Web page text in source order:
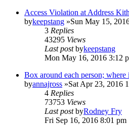
Access Violation at Address
bykeepstang »Sun May 15,
3 Replies
43295 Views
Last postbykeepstang
Mon May 16, 2016 3:12
Box around each person;
byannajross »Sat Apr 23, 2016
4 Replies
73753 Views
Last postbyRodney Fry
Fri Sep 16, 2016 8:01 pm